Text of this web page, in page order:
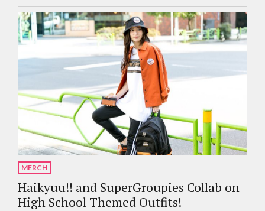
MERCH
Haikyuu!! and SuperGroupies Collab on
High School Themed Outfits!